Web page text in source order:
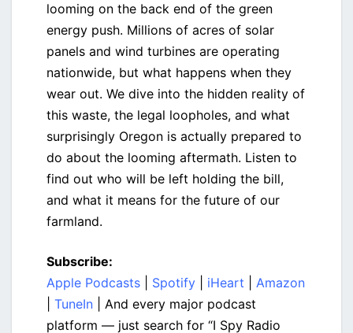
looming on the back end of the green
energy push. Millions of acres of solar
panels and wind turbines are operating
nationwide, but what happens when they
wear out. We dive into the hidden reality of
this waste, the legal loopholes, and what
surprisingly Oregon is actually prepared to
do about the looming aftermath. Listen to
find out who will be left holding the bill,
and what it means for the future of our
farmland.
Subscribe:
Apple Podcasts
Spotify iHeart
Amazon
TuneIn | And every major podcast
platform — just search for “I Spy Radio